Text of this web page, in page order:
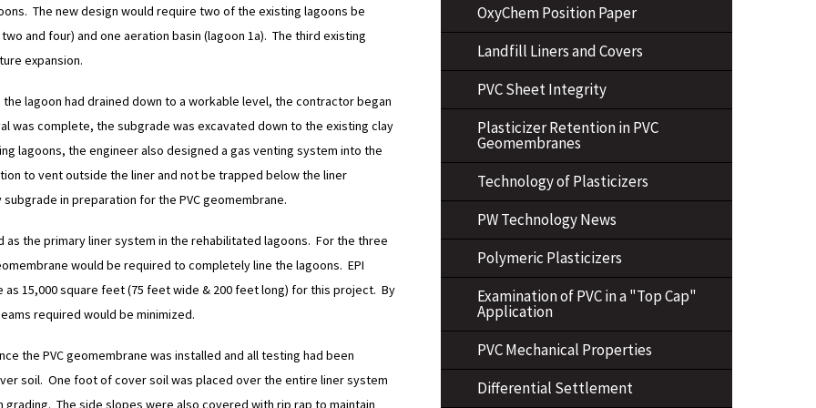
The new design would require two of the existing lagoons be
and four) and one aeration basin (lagoon 1a). The third existing
expansion.
lagoon had drained down to a workable level, the contractor began
was complete, the subgrade was excavated down to the existing clay
lagoons, the engineer also designed a gas venting system into the
to vent outside the liner and not be trapped below the liner
in preparation for the PVC geomembrane.
as the primary liner system in the rehabilitated lagoons. For the three
would be required to completely line the lagoons. EPI
as 15,000 square feet (75 feet wide & 200 feet long) for this project. By
required would be minimized.
the PVC geomembrane was installed and all testing had been
soil. One foot of cover soil was placed over the entire liner system
The side slopes were also covered with rip rap to maintain
OxyChem Position Paper
Landfill Liners and Covers
PVC Sheet Integrity
Plasticizer Retention in PVC
Geomembranes
Technology of Plasticizers
PW Technology News
Polymeric Plasticizers
Examination of PVC in a "Top Cap"
Application
PVC Mechanical Properties
Differential Settlement